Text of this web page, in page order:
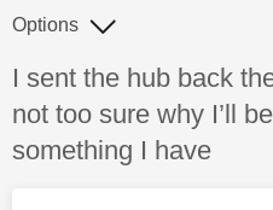
Discussion topic:
I sent the hub back
not too sure why I’ll
something I have
Options